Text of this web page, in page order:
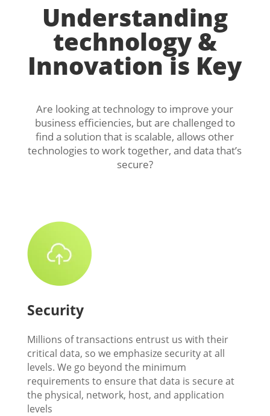
Understanding
technology &
Innovation is Key
Are looking at technology to improve your
business efficiencies, but are challenged to
find a solution that is scalable, allows other
technologies to work together, and data that’s
secure?
Security
Millions of transactions entrust us with their
critical data, so we emphasize security at all
levels. We go beyond the minimum
requirements to ensure that data is secure at
the physical, network, host, and application
levels